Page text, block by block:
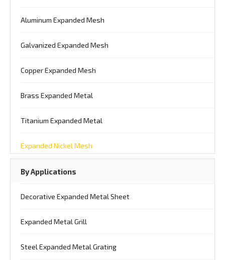
Aluminum Expanded Mesh
Galvanized Expanded Mesh
Copper Expanded Mesh
Brass Expanded Metal
Titanium Expanded Metal
Expanded Nickel Mesh
By Applications
Decorative Expanded Metal Sheet
Expanded Metal Grill
Steel Expanded Metal Grating